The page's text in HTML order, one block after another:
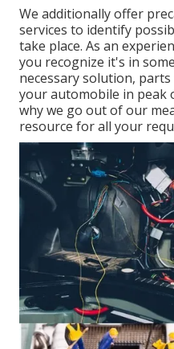
We additionally offer
services to identify
take place. As an
you recognize it's in
necessary solution,
your automobile in peak
why we go out of our
resource for all your